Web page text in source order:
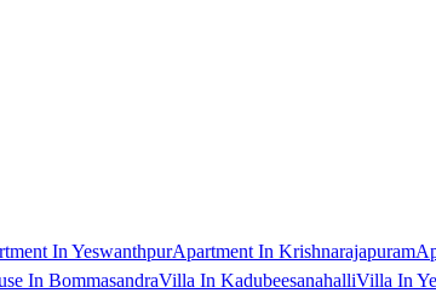
In YeswanthpurApartment In Krishnarajapuram
In BommasandraVilla In KadubeesanahalliVilla In